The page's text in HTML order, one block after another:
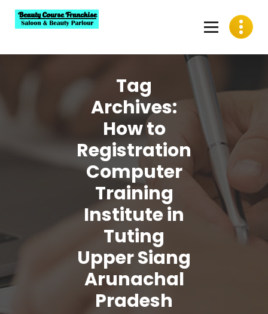
content
Tag
Archives:
How to
Registration
Computer
Training
Institute in
Tuting
Upper Siang
Arunachal
Pradesh